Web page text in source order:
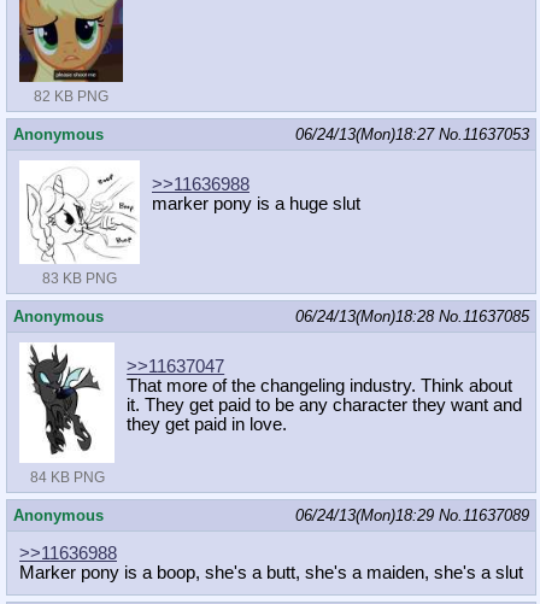
82 KB PNG
Anonymous 06/24/13(Mon)18:27 No.11637053
83 KB PNG
>>11636988
marker pony is a huge slut
Anonymous 06/24/13(Mon)18:28 No.11637085
84 KB PNG
>>11637047
That more of the changeling industry. Think about
it. They get paid to be any character they want and
they get paid in love.
Anonymous 06/24/13(Mon)18:29 No.11637089
>>11636988
Marker pony is a boop, she's a butt, she's a maiden, she's a slut